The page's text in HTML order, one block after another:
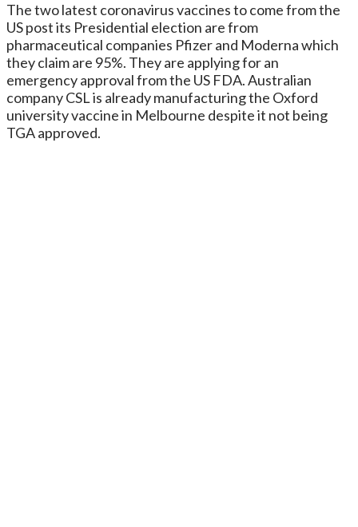
The two latest coronavirus vaccines to come from the
US post its Presidential election are from
pharmaceutical companies Pfizer and Moderna which
they claim are 95%. They are applying for an
emergency approval from the US FDA. Australian
company CSL is already manufacturing the Oxford
university vaccine in Melbourne despite it not being
TGA approved.